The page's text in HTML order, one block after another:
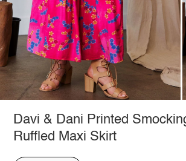
Davi & Dani Printed
Ruffled Maxi Skirt